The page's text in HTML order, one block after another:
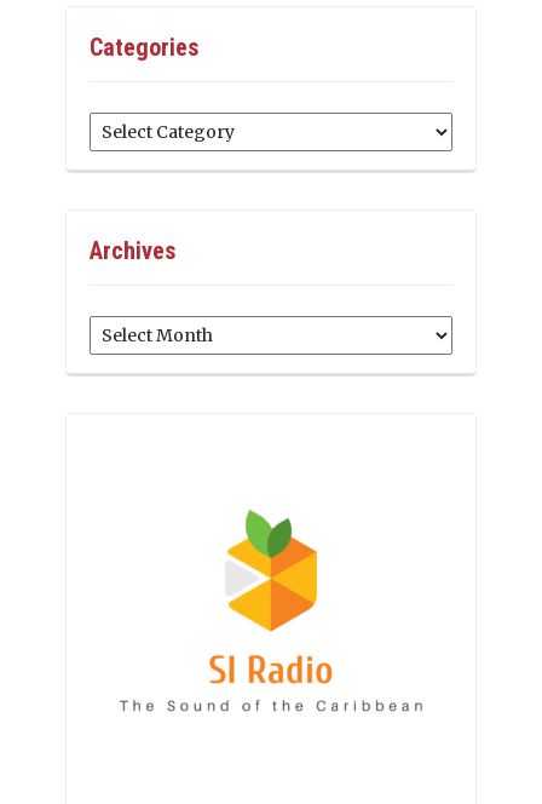
Categories
Categories
Archives
Archives